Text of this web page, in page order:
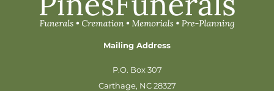
Mailing Address
P.O. Box 307
Carthage, NC 28327